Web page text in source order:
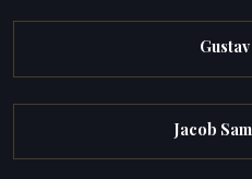
Jacob